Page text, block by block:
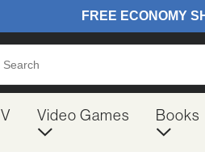
Video Games Books